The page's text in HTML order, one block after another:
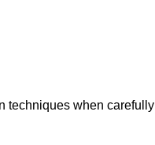
techniques when carefully